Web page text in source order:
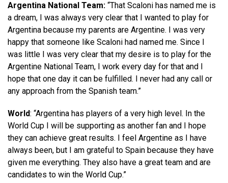
Argentina National Team: “That Scaloni has named me is
a dream, I was always very clear that I wanted to play for
Argentina because my parents are Argentine. I was very
happy that someone like Scaloni had named me. Since I
was little I was very clear that my desire is to play for the
Argentine National Team, I work every day for that and I
hope that one day it can be fulfilled. I never had any call or
any approach from the Spanish team.”
World: “Argentina has players of a very high level. In the
World Cup I will be supporting as another fan and I hope
they can achieve great results. I feel Argentine as I have
always been, but I am grateful to Spain because they have
given me everything. They also have a great team and are
candidates to win the World Cup.”